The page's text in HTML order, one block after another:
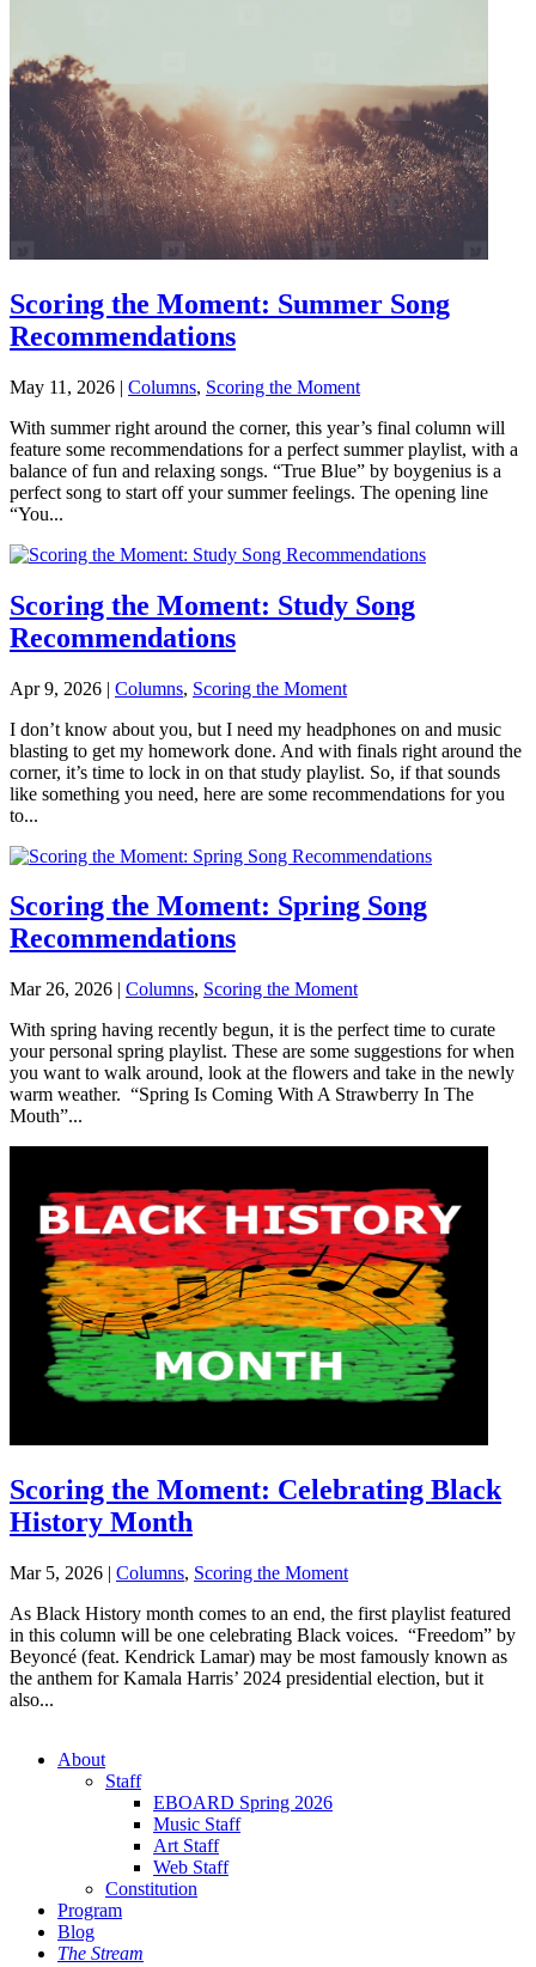
Scoring the Moment: Summer Song
Recommendations
May 11, 2026 | Columns, Scoring the Moment
With summer right around the corner, this year’s final column will
feature some recommendations for a perfect summer playlist, with a
balance of fun and relaxing songs. “True Blue” by boygenius is a
perfect song to start off your summer feelings. The opening line
“You...
Scoring the Moment: Study Song
Recommendations
Apr 9, 2026 | Columns, Scoring the Moment
I don’t know about you, but I need my headphones on and music
blasting to get my homework done. And with finals right around the
corner, it’s time to lock in on that study playlist. So, if that sounds
like something you need, here are some recommendations for you
to...
Scoring the Moment: Spring Song
Recommendations
Mar 26, 2026 | Columns, Scoring the Moment
With spring having recently begun, it is the perfect time to curate
your personal spring playlist. These are some suggestions for when
you want to walk around, look at the flowers and take in the newly
warm weather. “Spring Is Coming With A Strawberry In The
Mouth”...
Scoring the Moment: Celebrating Black
History Month
Mar 5, 2026 | Columns, Scoring the Moment
As Black History month comes to an end, the first playlist featured
in this column will be one celebrating Black voices. “Freedom” by
Beyoncé (feat. Kendrick Lamar) may be most famously known as
the anthem for Kamala Harris’ 2024 presidential election, but it
also...
About
Staff
EBOARD Spring 2026
Music Staff
Art Staff
Web Staff
Constitution
Program
Blog
The Stream